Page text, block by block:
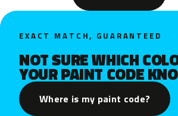
EXACT MATCH, GUARANTEED
NOT SURE WHICH
YOUR PAINT CODE
Where is my paint code?